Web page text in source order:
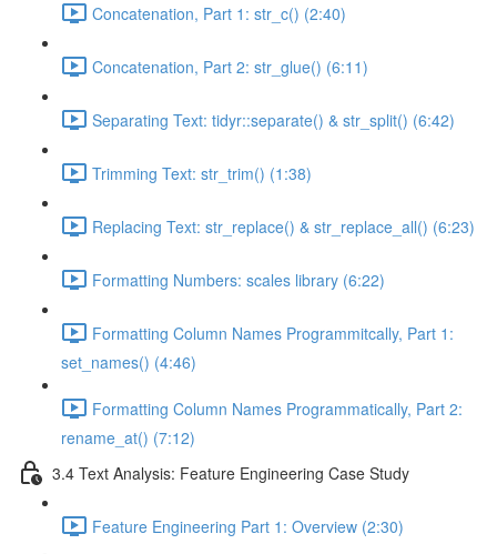
Concatenation, Part 1: str_c() (2:40)
Concatenation, Part 2: str_glue() (6:11)
Separating Text: tidyr::separate() & str_split() (6:42)
Trimming Text: str_trim() (1:38)
Replacing Text: str_replace() & str_replace_all() (6:23)
Formatting Numbers: scales library (6:22)
Formatting Column Names Programmitcally, Part 1:
set_names() (4:46)
Formatting Column Names Programmatically, Part 2:
rename_at() (7:12)
3.4 Text Analysis: Feature Engineering Case Study
Feature Engineering Part 1: Overview (2:30)